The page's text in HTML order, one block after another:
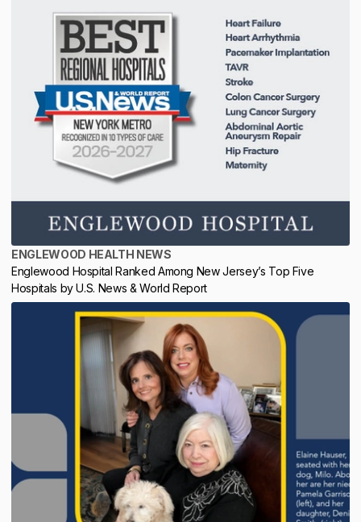
ENGLEWOOD HEALTH NEWS
Englewood Hospital Ranked Among New Jersey’s Top Five
Hospitals by U.S. News & World Report